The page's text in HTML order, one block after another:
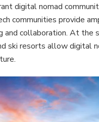
digital nomad
communities provide
and collaboration. At the
ski resorts allow digital